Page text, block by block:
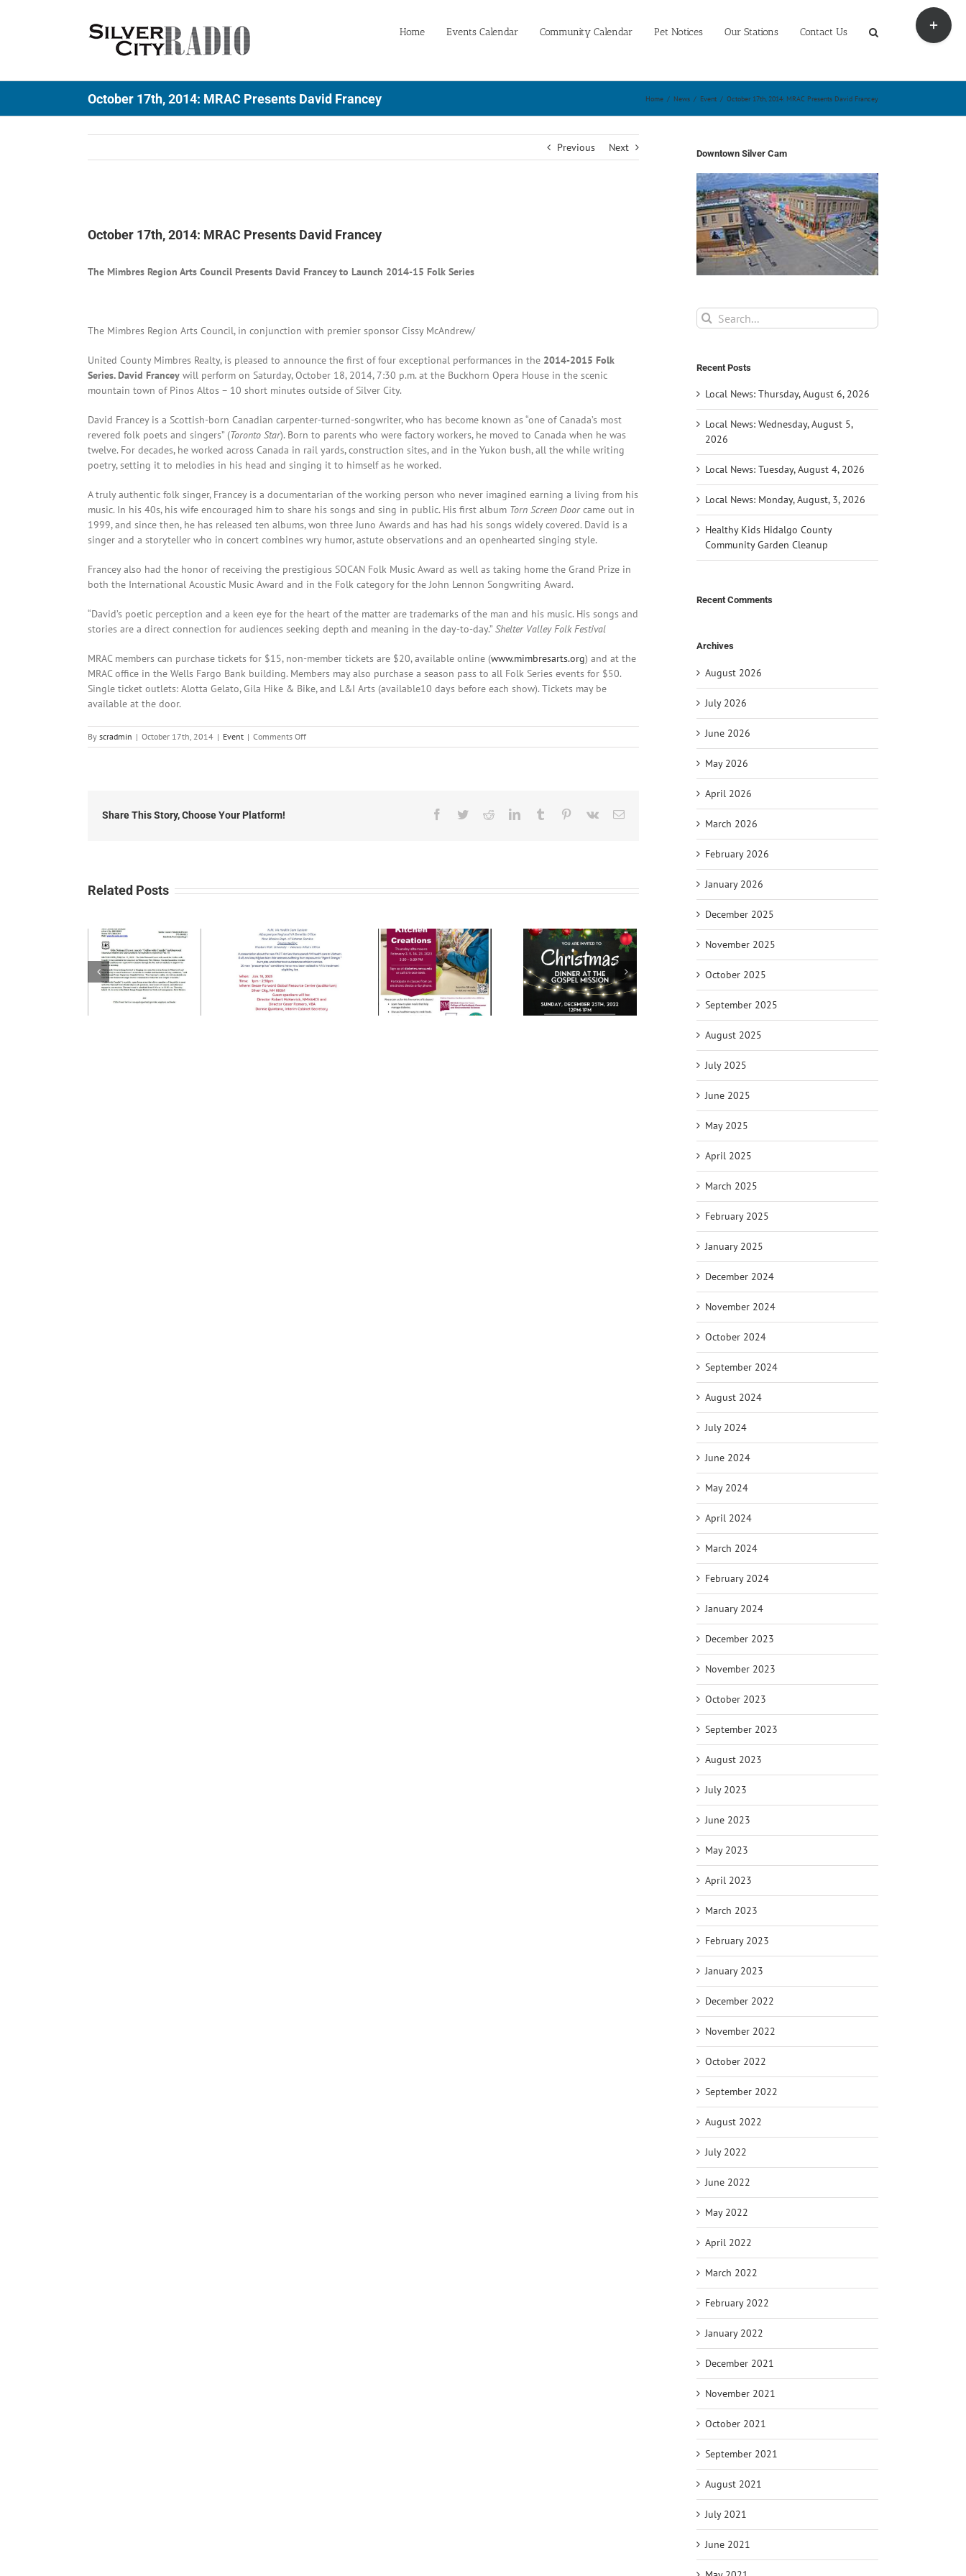
Home Events Calendar Community Calendar Pet Notices Our Stations Contact Us
October 17th, 2014: MRAC Presents David Francey Home / News / Event / October 17th, 2014: MRAC Presents David Francey
Previous Next
Image
October 17th, 2014: MRAC Presents David Francey
The Mimbres Region Arts Council Presents David Francey to Launch 2014-15 Folk Series
The Mimbres Region Arts Council, in conjunction with premier sponsor Cissy McAndrew/
United County Mimbres Realty, is pleased to announce the first of four exceptional performances in the 2014-2015 Folk
Series. David Francey will perform on Saturday, October 18, 2014, 7:30 p.m. at the Buckhorn Opera House in the scenic
mountain town of Pinos Altos – 10 short minutes outside of Silver City.
David Francey is a Scottish-born Canadian carpenter-turned-songwriter, who has become known as “one of Canada’s most
revered folk poets and singers” (Toronto Star). Born to parents who were factory workers, he moved to Canada when he was
twelve. For decades, he worked across Canada in rail yards, construction sites, and in the Yukon bush, all the while writing
poetry, setting it to melodies in his head and singing it to himself as he worked.
A truly authentic folk singer, Francey is a documentarian of the working person who never imagined earning a living from his
music. In his 40s, his wife encouraged him to share his songs and sing in public. His first album Torn Screen Doorcame out in
1999, and since then, he has released ten albums, won three Juno Awards and has had his songs widely covered. David is a
singer and a storyteller who in concert combines wry humor, astute observations and an openhearted singing style.
Francey also had the honor of receiving the prestigious SOCAN Folk Music Award as well as taking home the Grand Prize in
both the International Acoustic Music Award and in the Folk category for the John Lennon Songwriting Award.
“David’s poetic perception and a keen eye for the heart of the matter are trademarks of the man and his music. His songs and
stories are a direct connection for audiences seeking depth and meaning in the day-to-day.” Shelter Valley Folk Festival
MRAC members can purchase tickets for $15, non-member tickets are $20, available online (www.mimbresarts.org) and at the
MRAC office in the Wells Fargo Bank building. Members may also purchase a season pass to all Folk Series events for $50.
Single ticket outlets: Alotta Gelato, Gila Hike & Bike, and L&I Arts (available10 days before each show). Tickets may be
available at the door.
By scradmin | October 17th, 2014 | Event | Comments Offon
October
Share This Story, Choose Your Platform! Facebook
TwitterRedditLinkedInTumblr Pinterest
Vk Email
Related Posts
Downtown Silver Cam
Search
for:
Recent Posts
Local News: Thursday, August 6, 2026
Local News: Wednesday, August 5,
2026
Local News: Tuesday, August 4, 2026
Local News: Monday, August, 3, 2026
Healthy Kids Hidalgo County
Community Garden Cleanup
Recent Comments
Archives
August 2026
July 2026
June 2026
May 2026
April 2026
March 2026
February 2026
January 2026
December 2025
November 2025
October 2025
September 2025
August 2025
July 2025
June 2025
May 2025
April 2025
March 2025
February 2025
January 2025
December 2024
November 2024
October 2024
September 2024
August 2024
July 2024
June 2024
May 2024
April 2024
March 2024
February 2024
January 2024
December 2023
November 2023
October 2023
September 2023
August 2023
July 2023
June 2023
May 2023
April 2023
March 2023
February 2023
January 2023
December 2022
November 2022
October 2022
September 2022
August 2022
July 2022
June 2022
May 2022
April 2022
March 2022
February 2022
January 2022
December 2021
November 2021
October 2021
September 2021
August 2021
July 2021
June 2021
Toggle
Sliding
Bar